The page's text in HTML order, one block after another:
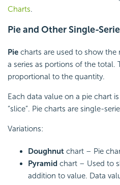
Charts.
Pie and Other Single-
Pie charts are used to show the
a series as portions of the total.
proportional to the quantity.
Each data value on a pie chart
“slice”. Pie charts are single-
Variations:
Doughnut chart – Pie
Pyramid chart – Used to
addition to value. Data